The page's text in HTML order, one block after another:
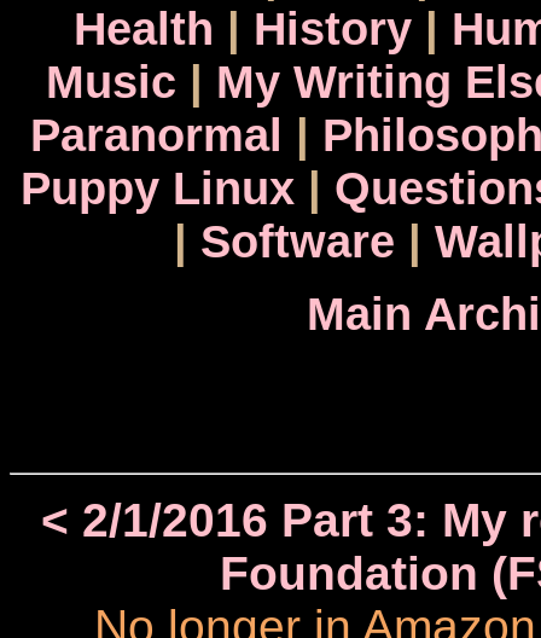
Health | History|
Music | My Writing
Paranormal |
Puppy Linux|
| Software |
Main
< 2/1/2016 Part 3: My
Foundation
No longer in